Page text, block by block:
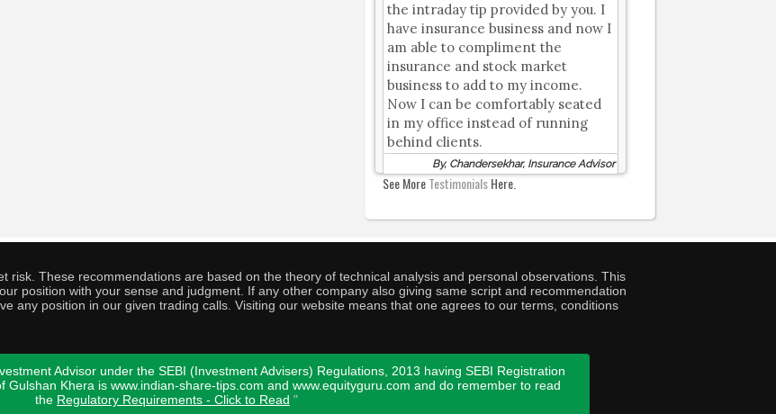
the intraday tip provided by you. I
have insurance business and now I
am able to compliment the
insurance and stock market
business to add to my income.
Now I can be comfortably seated
in my office instead of running
behind clients.
By, Chandersekhar, Insurance Advisor
See MoreTestimonialsHere.
risk. These recommendations are based on the theory of technical analysis and personal observations. This
position with your sense and judgment. If any other company also giving same script and recommendation
any position in our given trading calls. Visiting our website means that one agrees to our terms, conditions
Advisor under the SEBI (Investment Advisers) Regulations, 2013 having SEBI Registration
Gulshan Khera is www.indian-share-tips.com and www.equityguru.com and do remember to read
the Regulatory Requirements - Click to Read "